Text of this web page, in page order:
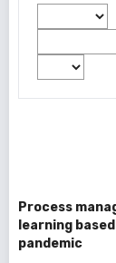
Process
learning
pandemic